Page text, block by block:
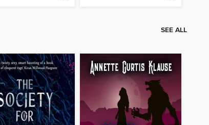
SEE ALL